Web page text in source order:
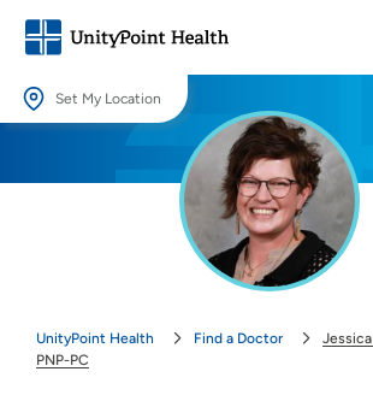
Set My Location
Providing your location allows us to show you nearby
Use my current location
UnityPoint Health Find a Doctor
PNP-PC